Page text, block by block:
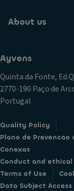
About us
Ayvens
Quinta da Fonte,
2770-190 Paço de
Portugal
Quality Policy
Plano de Prevencao
Conexas
Conduct and
Terms of Use
Data Subject Access